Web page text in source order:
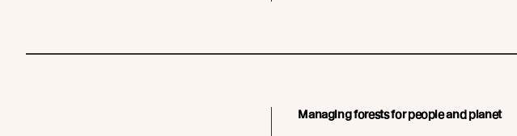
Managing forests for people and planet